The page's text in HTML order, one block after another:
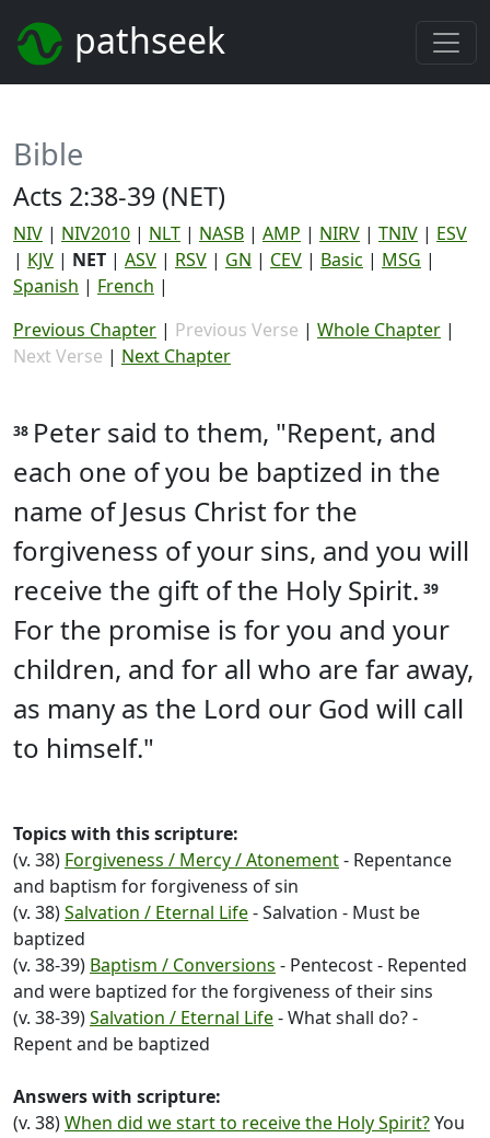
pathseek
Bible
Acts 2:38-39 (NET)
NIV | NIV2010 | NLT | NASB | AMP | NIRV | TNIV | ESV
| KJV | NET | ASV | RSV | GN | CEV | Basic | MSG |
Spanish | French |
Previous Chapter | Previous Verse | Whole Chapter |
Next Verse | Next Chapter
38 Peter said to them, "Repent, and
each one of you be baptized in the
name of Jesus Christ for the
forgiveness of your sins, and you will
receive the gift of the Holy Spirit. 39
For the promise is for you and your
children, and for all who are far away,
as many as the Lord our God will call
to himself."
Topics with this scripture:
(v. 38) Forgiveness / Mercy / Atonement- Repentance
and baptism for forgiveness of sin
(v. 38)Salvation / Eternal Life- Salvation - Must be
baptized
(v. 38-39) Baptism / Conversions - Pentecost - Repented
and were baptized for the forgiveness of their sins
(v. 38-39)Salvation / Eternal Life- What shall do? -
Repent and be baptized
Answers with scripture:
(v. 38)When did we start to receive the Holy Spirit?You